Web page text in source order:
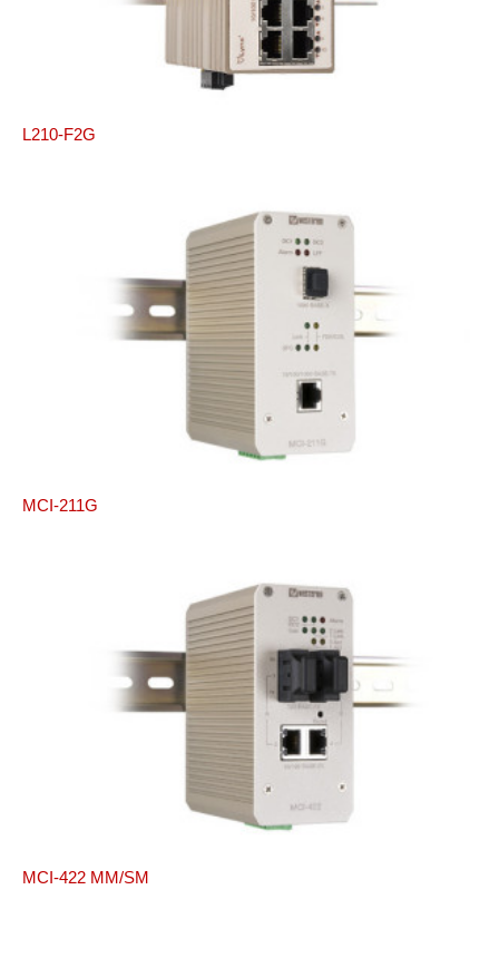
L210-F2G
MCI-211G
MCI-422 MM/SM